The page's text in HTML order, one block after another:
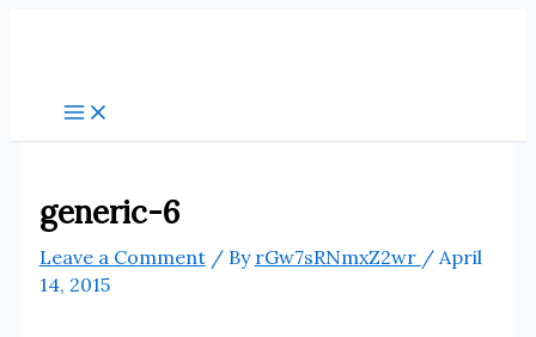
generic-6
Leave a Comment / By rGw7sRNmxZ2wr / April
14, 2015